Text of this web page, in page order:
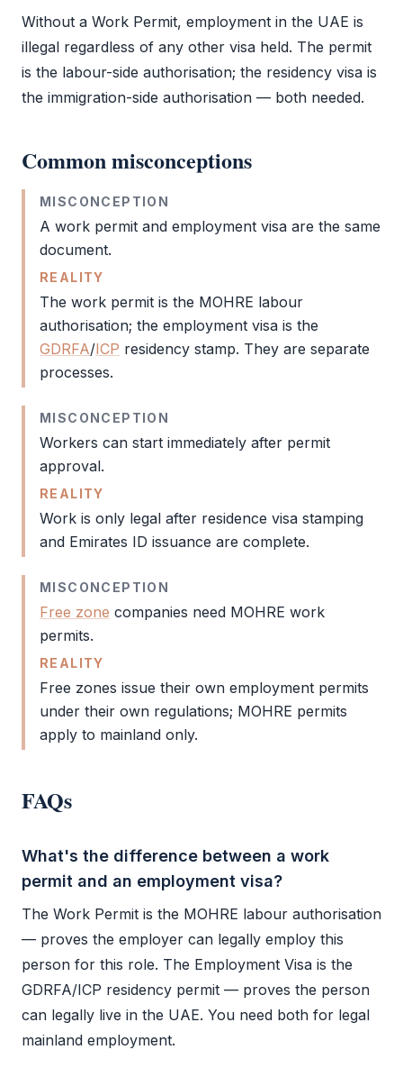
Without a Work Permit, employment in the UAE is
illegal regardless of any other visa held. The permit
is the labour-side authorisation; the residency visa is
the immigration-side authorisation — both needed.
Common misconceptions
MISCONCEPTION
A work permit and employment visa are the same
document.
REALITY
The work permit is the MOHRE labour
authorisation; the employment visa is the
GDRFA/ICP residency stamp. They are separate
processes.
MISCONCEPTION
Workers can start immediately after permit
approval.
REALITY
Work is only legal after residence visa stamping
and Emirates ID issuance are complete.
MISCONCEPTION
Free zone companies need MOHRE work
permits.
REALITY
Free zones issue their own employment permits
under their own regulations; MOHRE permits
apply to mainland only.
FAQs
What's the difference between a work
permit and an employment visa?
The Work Permit is the MOHRE labour authorisation
— proves the employer can legally employ this
person for this role. The Employment Visa is the
GDRFA/ICP residency permit — proves the person
can legally live in the UAE. You need both for legal
mainland employment.